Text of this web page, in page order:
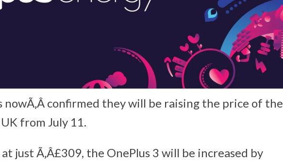
nowÃ‚Â confirmed they will be raising the price of the
from July 11.
just Ã‚Â£309, the OnePlus 3 will be increased by